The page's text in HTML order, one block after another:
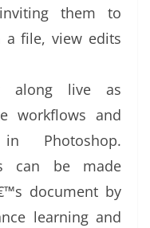
them to
a file, view edits
along live as
workflows and
Photoshop.
can be made
document by
learning and